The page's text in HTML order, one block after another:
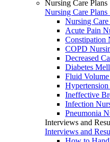
Nursing Care Plans
Nursing Care Plans
Nursing
Acute Pain
Constipation
COPD
Decreased
Diabetes
Fluid
Ineffective
Infection
Pneumonia
Interviews and
Interviews and